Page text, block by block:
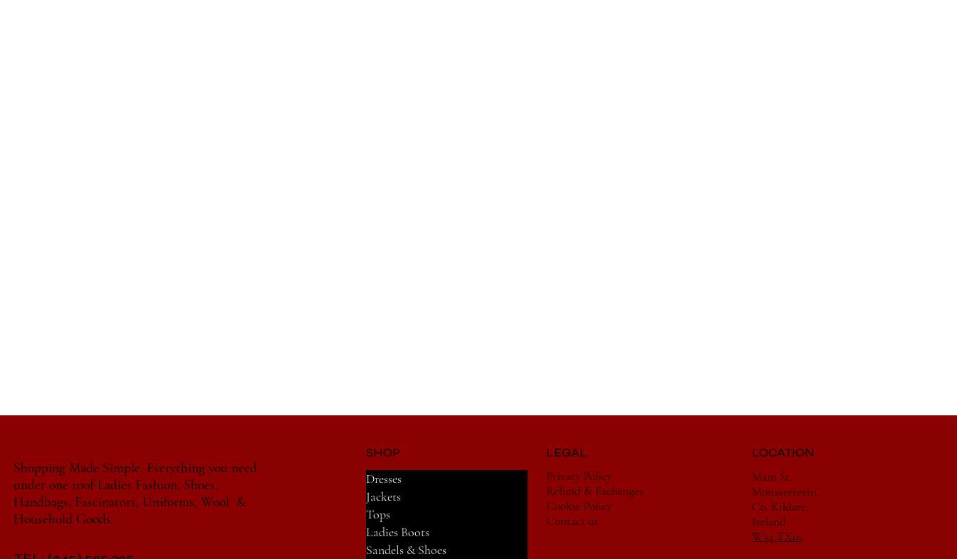
Shopping Made Simple, Everything you need
under one roof Ladies Fashion, Shoes,
Handbags, Fascinators, Uniforms, Wool &
Household Goods.
Dresses
Jackets
Tops
Ladies Boots
Sandels & Shoes
SHOP
Privacy Policy
Refund & Exchanges
Cookie Policy
Contact us
LEGAL
Main St,
Monasterevin,
Co. Kildare,
Ireland
W34 TX05
LOCATION